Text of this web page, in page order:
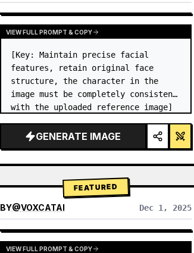
VIEW FULL PROMPT & COPY
[Key: Maintain precise facial
features, retain original face
structure, the character in the
image must be completely consistent
with the uploaded reference image]
photo. Top-left panel (Navy Blue
background): The character wears…
GENERATE IMAGE
FEATURED
BY@VOXCATAI Dec 1, 2025
VIEW FULL PROMPT & COPY